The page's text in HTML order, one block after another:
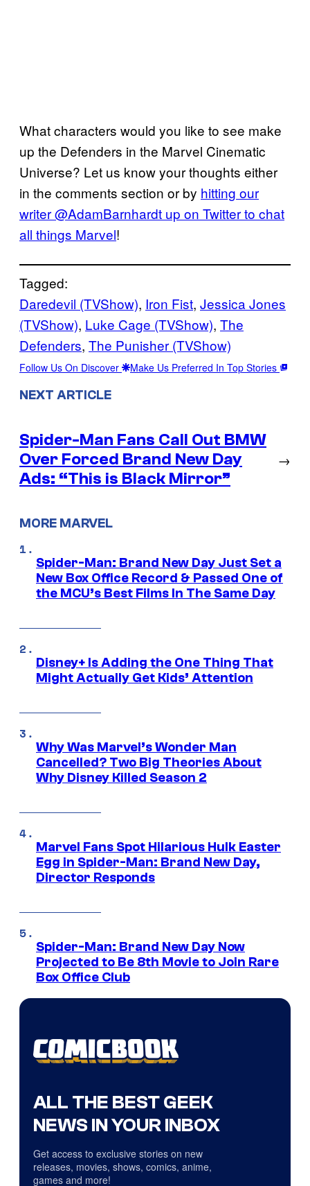
What characters would you like to see make
up the Defenders in the Marvel Cinematic
Universe? Let us know your thoughts either
in the comments section or by hitting our
writer @AdamBarnhardt up on Twitter to chat
all things Marvel!
Tagged:
Daredevil (TVShow), Iron Fist, Jessica Jones
(TVShow), Luke Cage (TVShow), The
Defenders, The Punisher (TVShow)
Follow Us On Discover Make Us Preferred In Top Stories
NEXT ARTICLE
Spider-Man Fans Call Out BMW
Over Forced Brand New Day
Ads: “This is Black Mirror”
→
MORE MARVEL
Spider-Man: Brand New Day Just Set a
New Box Office Record & Passed One of
the MCU’s Best Films In The Same Day
Disney+ Is Adding the One Thing That
Might Actually Get Kids’ Attention
Why Was Marvel’s Wonder Man
Cancelled? Two Big Theories About
Why Disney Killed Season 2
Marvel Fans Spot Hilarious Hulk Easter
Egg in Spider-Man: Brand New Day,
Director Responds
Spider-Man: Brand New Day Now
Projected to Be 8th Movie to Join Rare
Box Office Club
ALL THE BEST GEEK
NEWS IN YOUR INBOX
Get access to exclusive stories on new
releases, movies, shows, comics, anime,
games and more!